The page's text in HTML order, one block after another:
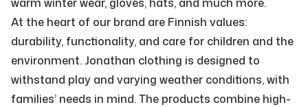
At the heart of our brand are Finnish values:
durability, functionality, and care for children and the
environment. Jonathan clothing is designed to
withstand play and varying weather conditions, with
families’ needs in mind. The products combine high-